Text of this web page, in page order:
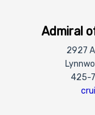
Admiral
2927
425-